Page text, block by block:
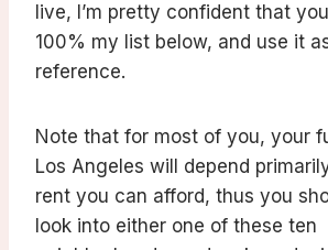
live, I’m pretty confident that
100% my list below, and use it
reference.
Note that for most of you, your
Los Angeles will depend
rent you can afford, thus you
look into either one of these ten